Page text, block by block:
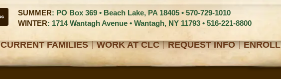
SUMMER: PO Box 369 • Beach Lake, PA 18405 • 570-729-1010
WINTER: 1714 Wantagh Avenue • Wantagh, NY 11793 • 516-221-8800
CURRENT FAMILIES WORK AT CLC REQUEST INFO ENROLL